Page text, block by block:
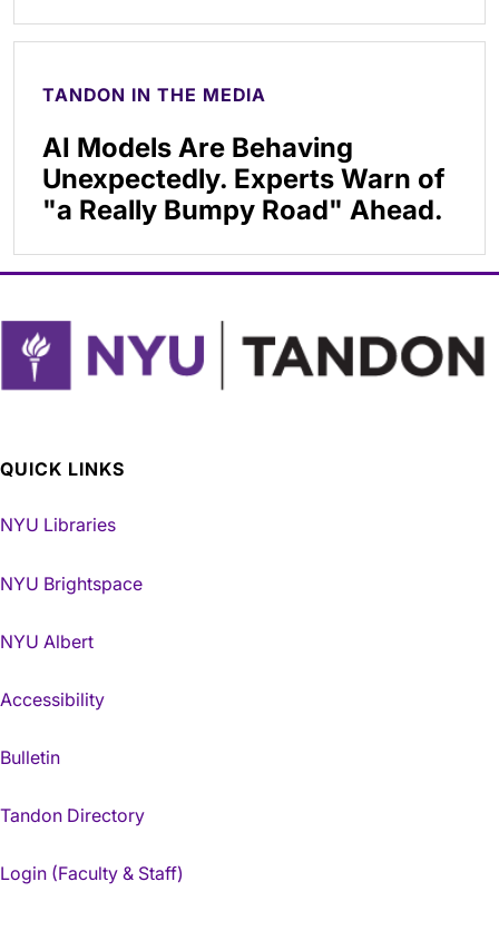
TANDON IN THE MEDIA
AI Models Are Behaving
Unexpectedly. Experts Warn of
"a Really Bumpy Road" Ahead.
QUICK LINKS
NYU Libraries
NYU Brightspace
NYU Albert
Accessibility
Bulletin
Tandon Directory
Login (Faculty & Staff)